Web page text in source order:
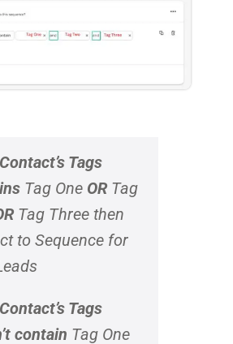
Contact’s Tags
Tag One OR Tag
Tag Threethen
to Sequence for
Contact’s Tags
contain Tag One